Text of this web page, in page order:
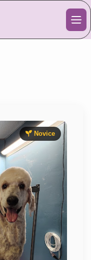
Novice